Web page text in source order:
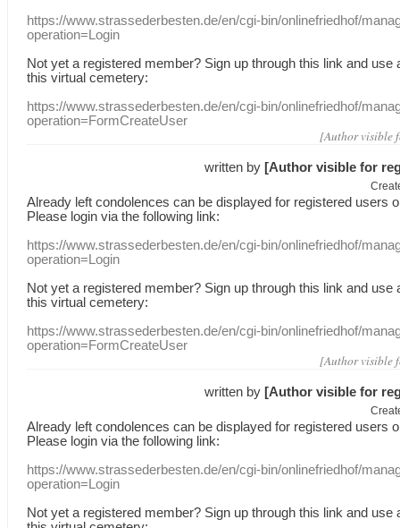
https://www.strassederbesten.de/en/cgi-bin/onlinefriedhof/
operation=Login
Not yet a registered member? Sign up through this link and use
this virtual cemetery:
https://www.strassederbesten.de/en/cgi-bin/onlinefriedhof/
operation=FormCreateUser
[Author visible
written by [Author visible for
Already leftcondolences can be displayed for registered users
Please login via the following link:
https://www.strassederbesten.de/en/cgi-bin/onlinefriedhof/
operation=Login
Not yet a registered member? Sign up through this link and use
this virtual cemetery:
https://www.strassederbesten.de/en/cgi-bin/onlinefriedhof/
operation=FormCreateUser
[Author visible
written by [Author visible for
Already leftcondolences can be displayed for registered users
Please login via the following link:
https://www.strassederbesten.de/en/cgi-bin/onlinefriedhof/
operation=Login
Not yet a registered member? Sign up through this link and use